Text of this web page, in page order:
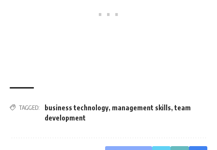
TAGGED: business technology, management skills, team
development